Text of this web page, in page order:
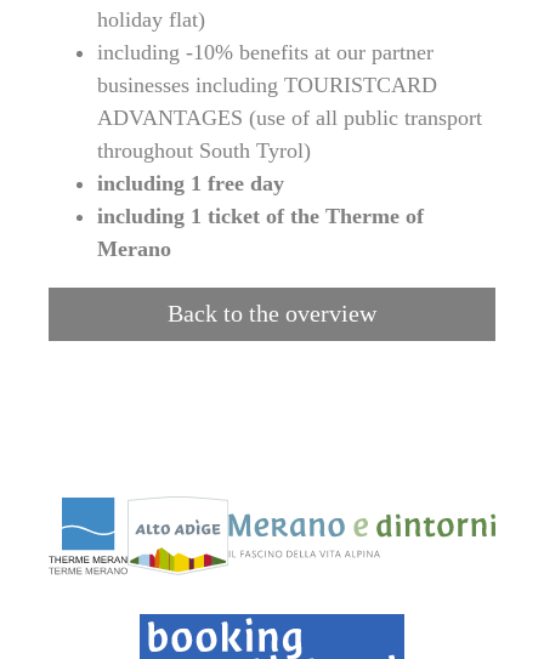
holiday flat)
including -10% benefits at our partner
businesses including TOURISTCARD
ADVANTAGES (use of all public transport
throughout South Tyrol)
including 1 free day
including 1 ticket of the Therme of
Merano
Back to the overview